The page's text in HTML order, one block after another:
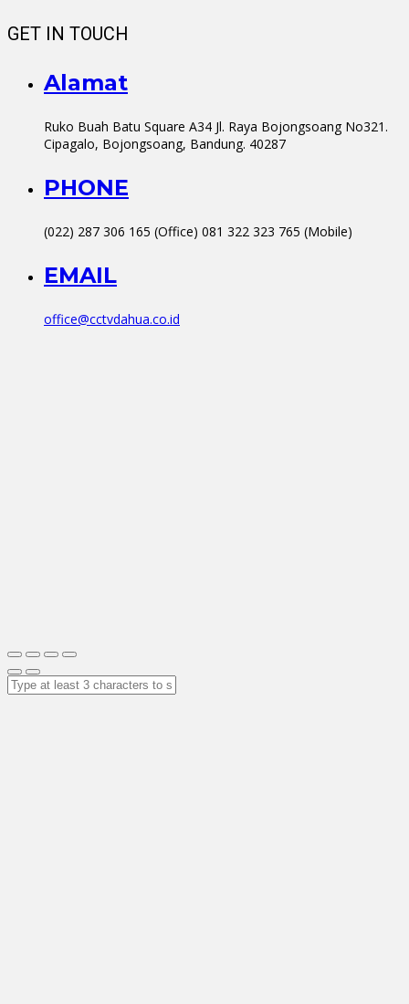
GET IN TOUCH
Alamat
Ruko Buah Batu Square A34 Jl. Raya Bojongsoang No321.
Cipagalo, Bojongsoang, Bandung. 40287
PHONE
(022) 287 306 165 (Office) 081 322 323 765 (Mobile)
EMAIL
office@cctvdahua.co.id